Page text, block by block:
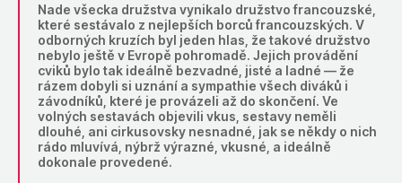
Nade všecka družstva vynikalo družstvo francouzské,
které sestávalo z nejlepších borců francouzských. V
odborných kruzích byl jeden hlas, že takové družstvo
nebylo ještě v Evropě pohromadě. Jejich provádění
cviků bylo tak ideálně bezvadné, jisté a ladné — že
rázem dobyli si uznání a sympathie všech diváků i
závodníků, které je provázeli až do skončení. Ve
volných sestavách objevili vkus, sestavy neměli
dlouhé, ani cirkusovsky nesnadné, jak se někdy o nich
rádo mluvívá, nýbrž výrazné, vkusné, a ideálně
dokonale provedené.